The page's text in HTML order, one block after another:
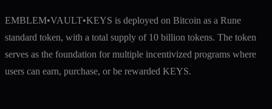
EMBLEM•VAULT•KEYS is deployed on Bitcoin as a Rune
standard token, with a total supply of 10 billion tokens. The token
serves as the foundation for multiple incentivized programs where
users can earn, purchase, or be rewarded KEYS.